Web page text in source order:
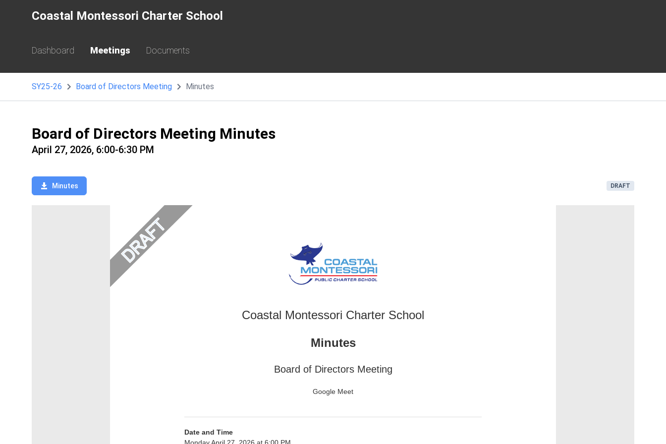
Coastal Montessori Charter School
Dashboard Meetings Documents
SY25-26 Board of Directors Meeting Minutes
Board of Directors Meeting Minutes
April 27, 2026, 6:00-6:30 PM
Minutes DRAFT
Coastal Montessori Charter School
Minutes
Board of Directors Meeting
Google Meet
Date and Time